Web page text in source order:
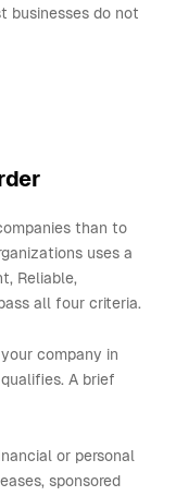
businesses do not
than to
uses a
Reliable,
all four criteria.
company in
A brief
or personal
sponsored